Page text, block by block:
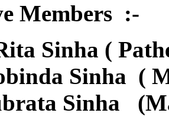
Members :-
Sinha (
Sinha (
Sinha